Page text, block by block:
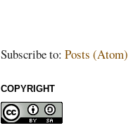
Subscribe to: Posts (Atom)
COPYRIGHT